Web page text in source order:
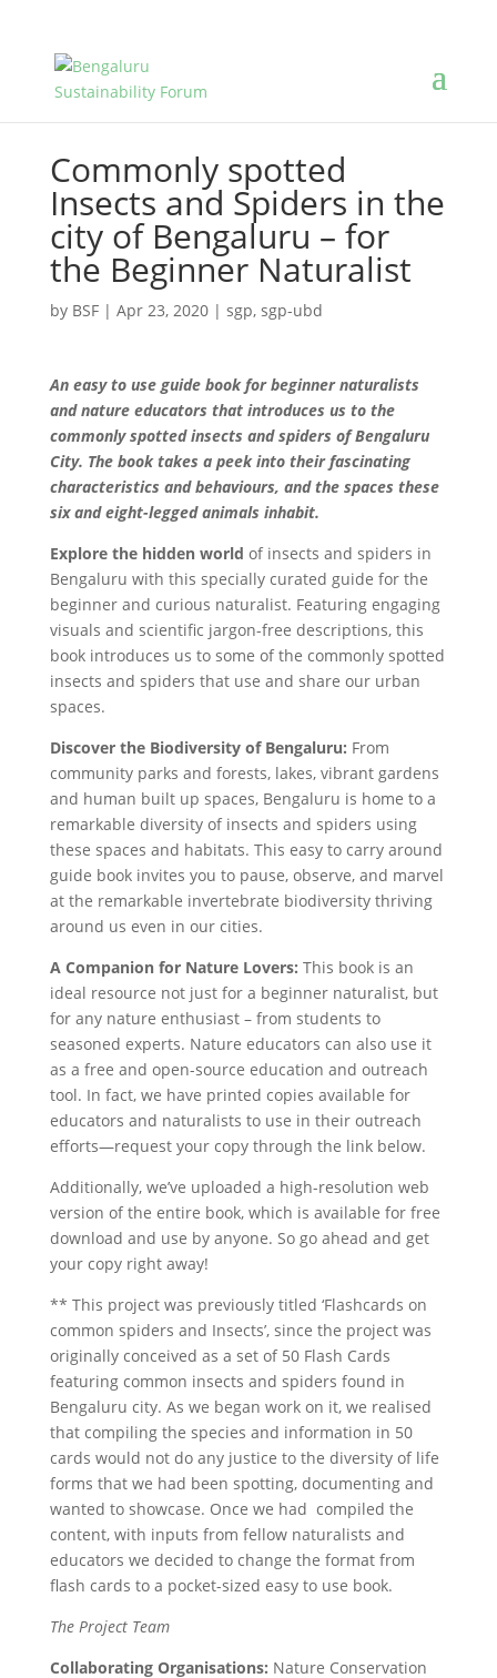
Commonly spotted
Insects and Spiders in the
city of Bengaluru – for
the Beginner Naturalist
by BSF| Apr 23, 2020| sgp, sgp-ubd
An easy to use guide book for beginner naturalists
and nature educators that introduces us to the
commonly spotted insects and spiders of Bengaluru
City. The book takes a peek into their fascinating
characteristics and behaviours, and the spaces these
six and eight-legged animals inhabit.
Explore the hidden world of insects and spiders in
Bengaluru with this specially curated guide for the
beginner and curious naturalist. Featuring engaging
visuals and scientific jargon-free descriptions, this
book introduces us to some of the commonly spotted
insects and spiders that use and share our urban
spaces.
Discover the Biodiversity of Bengaluru: From
community parks and forests, lakes, vibrant gardens
and human built up spaces, Bengaluru is home to a
remarkable diversity of insects and spiders using
these spaces and habitats. This easy to carry around
guide book invites you to pause, observe, and marvel
at the remarkable invertebrate biodiversity thriving
around us even in our cities.
A Companion for Nature Lovers: This book is an
ideal resource not just for a beginner naturalist, but
for any nature enthusiast – from students to
seasoned experts. Nature educators can also use it
as a free and open-source education and outreach
tool. In fact, we have printed copies available for
educators and naturalists to use in their outreach
efforts—request your copy through the link below.
Additionally, we’ve uploaded a high-resolution web
version of the entire book, which is available for free
download and use by anyone. So go ahead and get
your copy right away!
** This project was previously titled ‘Flashcards on
common spiders and Insects’, since the project was
originally conceived as a set of 50 Flash Cards
featuring common insects and spiders found in
Bengaluru city. As we began work on it, we realised
that compiling the species and information in 50
cards would not do any justice to the diversity of life
forms that we had been spotting, documenting and
wanted to showcase. Once we had compiled the
content, with inputs from fellow naturalists and
educators we decided to change the format from
flash cards to a pocket-sized easy to use book.
The Project Team
Collaborating Organisations: Nature Conservation